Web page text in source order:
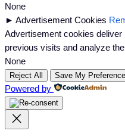
None
► Advertisement Cookies
Advertisement cookies
previous visits and analyze
None
Reject All Save My
Powered by